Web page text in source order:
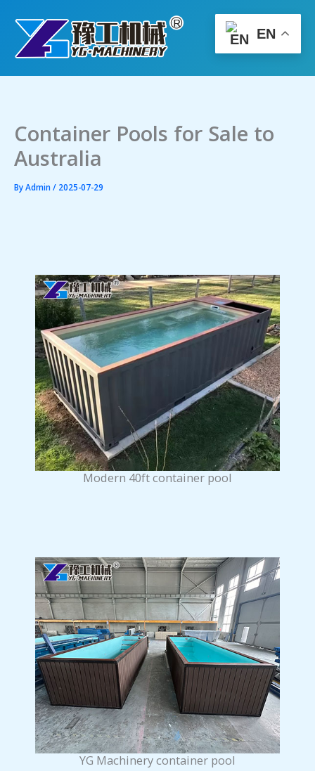
content
Container Pools for Sale to
Australia
ByAdmin/ 2025-07-29
Modern 40ft container pool
YG Machinery container pool
EN